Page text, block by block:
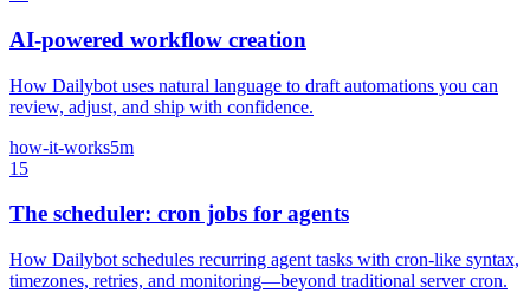
AI-powered workflow creation
How Dailybot uses natural language to draft automations you can
review, adjust, and ship with confidence.
how-it-works5m
15
The scheduler: cron jobs for agents
How Dailybot schedules recurring agent tasks with cron-like syntax,
timezones, retries, and monitoring—beyond traditional server cron.